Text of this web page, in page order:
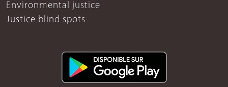
Environmental justice
Justice blind spots